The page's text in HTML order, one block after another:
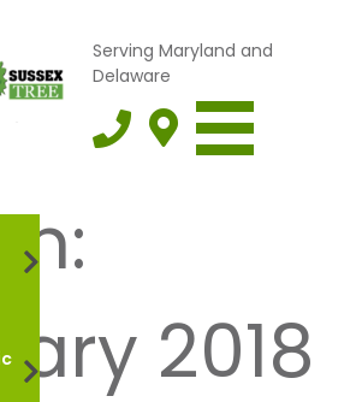
Serving Maryland and
Delaware
2018